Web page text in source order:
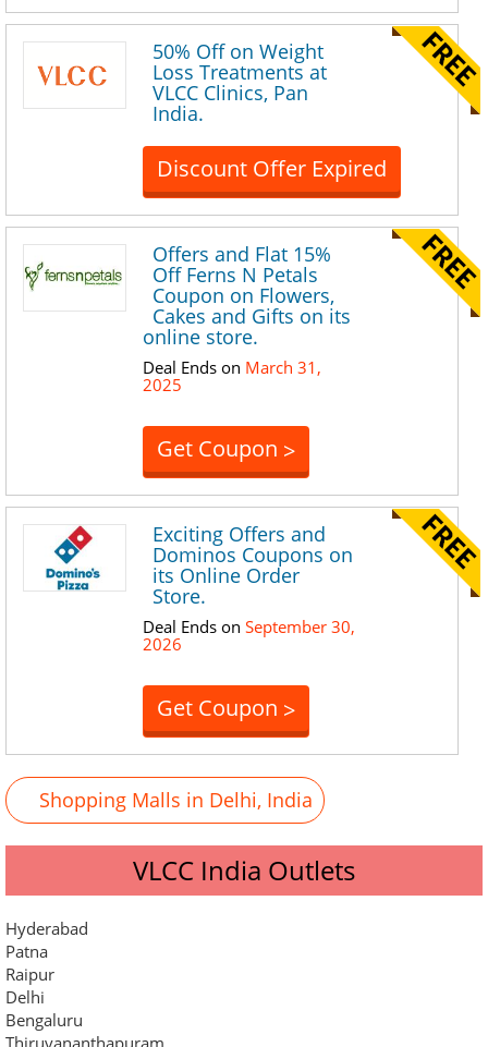
50% Off on Weight
Loss Treatments at
VLCC Clinics, Pan
India.
Discount Offer Expired
Offers and Flat 15%
Off Ferns N Petals
Coupon on Flowers,
Cakes and Gifts on its
online store.
Deal Ends on March 31,
2025
Get Coupon >
Exciting Offers and
Dominos Coupons on
its Online Order
Store.
Deal Ends on September 30,
2026
Get Coupon >
Shopping Malls in Delhi, India
VLCC India Outlets
Hyderabad
Patna
Raipur
Delhi
Bengaluru
Thiruvananthapuram